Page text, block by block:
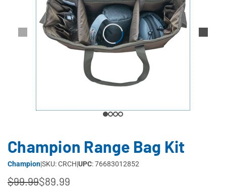
Champion Range Bag Kit
Champion|SKU: CRCH|UPC: 76683012852
$99.99$89.99